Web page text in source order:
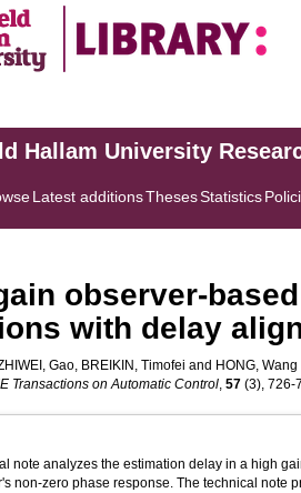
Hallam University
Latest additionsThesesStatistics
observer-
with delay
Gao, BREIKIN, Timofei and HONG, Wang
Transactions on Automatic Control, 57 (3), 726-
note analyzes the estimation delay in a high
non-zero phase response. The technical note